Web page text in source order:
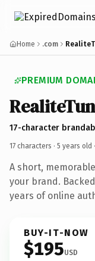
Home .com
PREMIUM
17-character
17 characters · 5 years old ·
A short,
your brand.
years of online
BUY-IT-NOW
$195USD